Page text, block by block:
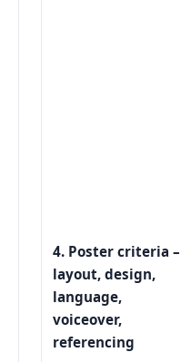
4. Poster criteria –
layout, design,
language,
voiceover,
referencing